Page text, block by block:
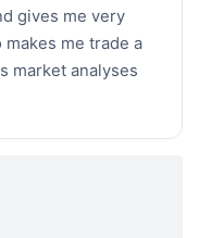
gives me very
me trade a
market analyses